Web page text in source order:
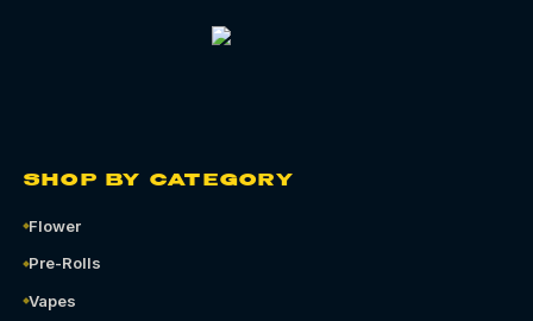
SHOP BY CATEGORY
Flower
Pre-Rolls
Vapes